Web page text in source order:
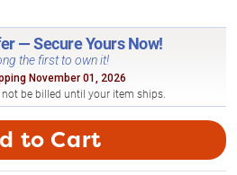
— Secure Yours Now!
the first to own it!
November 01, 2026
be billed until your item ships.
to Cart